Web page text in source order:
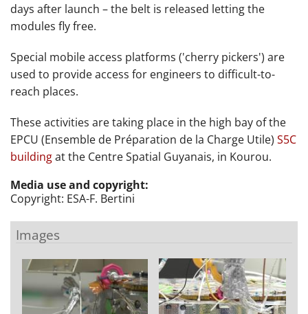
days after launch – the belt is released letting the
modules fly free.
Special mobile access platforms ('cherry pickers') are
used to provide access for engineers to difficult-to-
reach places.
These activities are taking place in the high bay of the
EPCU (Ensemble de Préparation de la Charge Utile) S5C
buildingatthe Centre Spatial Guyanais, in Kourou.
Media use and copyright:
Copyright: ESA-F. Bertini
Images